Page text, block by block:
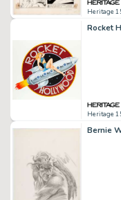
Heritage
Heritage